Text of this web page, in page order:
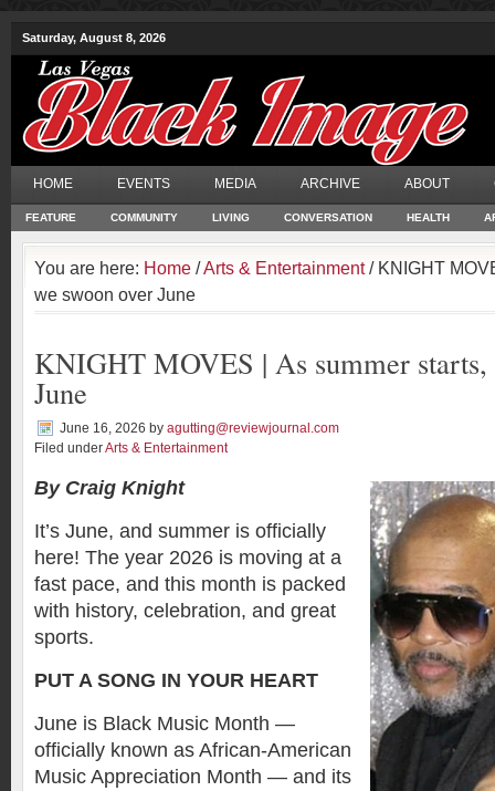
Saturday, August 8, 2026
HOME EVENTS MEDIA ARCHIVE ABOUT
FEATURE COMMUNITY LIVING CONVERSATION HEALTH
You are here: Home /Arts & Entertainment/ KNIGHT
we swoon over June
KNIGHT MOVES | As summer starts,
June
June 16, 2026 by agutting@reviewjournal.com
Filed underArts & Entertainment
By Craig Knight
It’s June, and summer is officially
here! The year 2026 is moving at a
fast pace, and this month is packed
with history, celebration, and great
sports.
PUT A SONG IN YOUR HEART
June is Black Music Month —
officially known as African-American
Music Appreciation Month — and its